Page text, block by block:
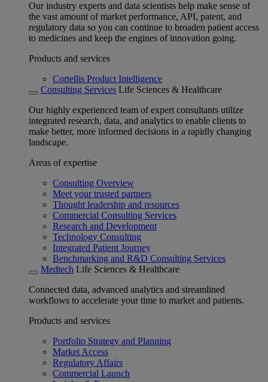
Our industry experts and data scientists help make sense of
the vast amount of market performance, API, patent, and
regulatory data so you can continue to broaden patient access
to medicines and keep the engines of innovation going.
Products and services
Cortellis Product Intelligence
Consulting Services Life Sciences & Healthcare
Our highly experienced team of expert consultants utilize
integrated research, data, and analytics to enable clients to
make better, more informed decisions in a rapidly changing
landscape.
Areas of expertise
Consulting Overview
Meet your trusted partners
Thought leadership and resources
Commercial Consulting Services
Research and Development
Technology Consulting
Integrated Patient Journey
Benchmarking and R&D Consulting Services
Medtech Life Sciences & Healthcare
Connected data, advanced analytics and streamlined
workflows to accelerate your time to market and patients.
Products and services
Portfolio Strategy and Planning
Market Access
Regulatory Affairs
Commercial Launch